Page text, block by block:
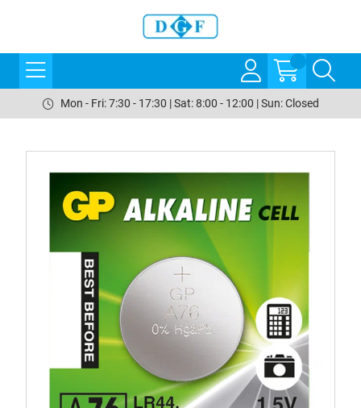
Mon - Fri: 7:30 - 17:30 | Sat: 8:00 - 12:00 | Sun: Closed